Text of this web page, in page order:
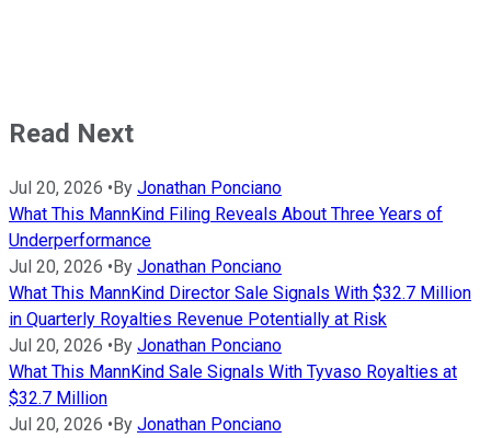
Read Next
Jul 20, 2026 •By Jonathan Ponciano
What This MannKind Filing Reveals About Three Years of
Underperformance
Jul 20, 2026 •By Jonathan Ponciano
What This MannKind Director Sale Signals With $32.7 Million
in Quarterly Royalties Revenue Potentially at Risk
Jul 20, 2026 •By Jonathan Ponciano
What This MannKind Sale Signals With Tyvaso Royalties at
$32.7 Million
Jul 20, 2026 •By Jonathan Ponciano